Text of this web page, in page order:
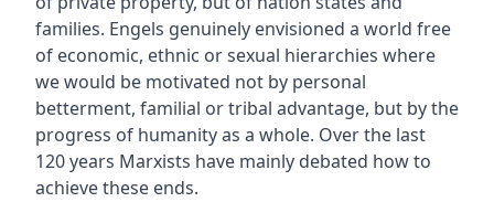
families. Engels genuinely envisioned a world free
of economic, ethnic or sexual hierarchies where
we would be motivated not by personal
betterment, familial or tribal advantage, but by the
progress of humanity as a whole. Over the last
120 years Marxists have mainly debated how to
achieve these ends.